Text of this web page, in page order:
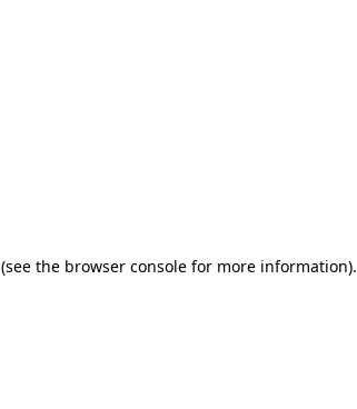
(see the browser console for more information).